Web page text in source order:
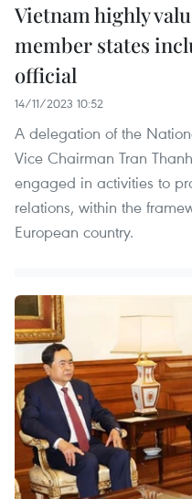
Vietnam highly
member states
official
14/11/2023 10:52
A delegation of the
Vice Chairman Tran
engaged in activities to
relations, within the
European country.